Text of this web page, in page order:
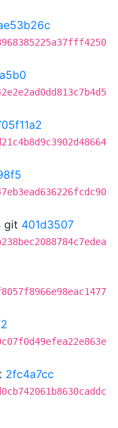
git 401d3507
2fc4a7cc